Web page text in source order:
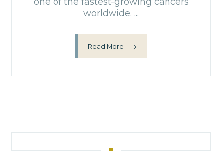
worldwide. ...
Read More